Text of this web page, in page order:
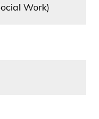
Work)